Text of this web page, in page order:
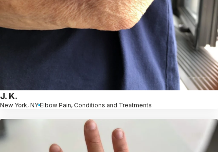
J. K.
New York, NY Elbow Pain, Conditions and Treatments